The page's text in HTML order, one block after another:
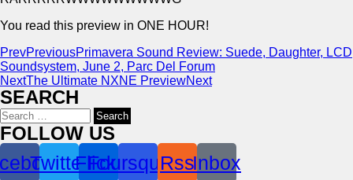
You read this preview in ONE HOUR!
PrevPreviousPrimavera Sound Review: Suede, Daughter, LCD
Soundsystem, June 2, Parc Del Forum
NextThe Ultimate NXNE PreviewNext
SEARCH
Search
for:
FOLLOW US
TwitterFlickr
Foursquare
RssInbox